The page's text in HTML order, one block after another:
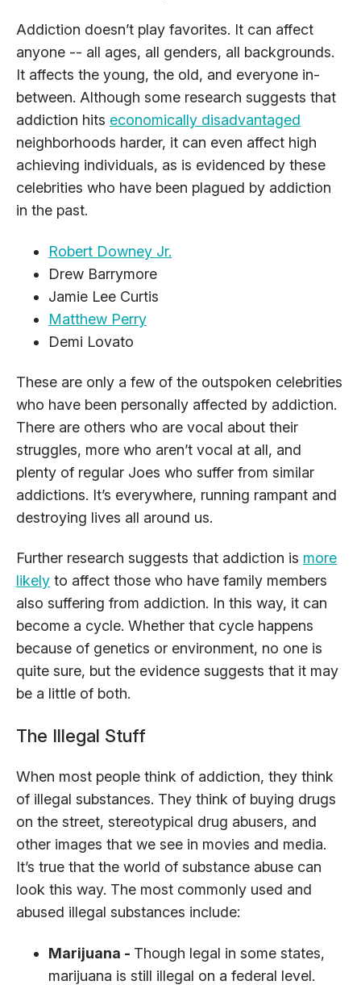
Addiction doesn’t play favorites. It can affect
anyone -- all ages, all genders, all backgrounds.
It affects the young, the old, and everyone in-
between. Although some research suggests that
addiction hits economically disadvantaged
neighborhoods harder, it can even affect high
achieving individuals, as is evidenced by these
celebrities who have been plagued by addiction
in the past.
Robert Downey Jr.
Drew Barrymore
Jamie Lee Curtis
Matthew Perry
Demi Lovato
These are only a few of the outspoken celebrities
who have been personally affected by addiction.
There are others who are vocal about their
struggles, more who aren’t vocal at all, and
plenty of regular Joes who suffer from similar
addictions. It’s everywhere, running rampant and
destroying lives all around us.
Further research suggests that addiction is more
likely to affect those who have family members
also suffering from addiction. In this way, it can
become a cycle. Whether that cycle happens
because of genetics or environment, no one is
quite sure, but the evidence suggests that it may
be a little of both.
The Illegal Stuff
When most people think of addiction, they think
of illegal substances. They think of buying drugs
on the street, stereotypical drug abusers, and
other images that we see in movies and media.
It’s true that the world of substance abuse can
look this way. The most commonly used and
abused illegal substances include:
Marijuana - Though legal in some states,
marijuana is still illegal on a federal level.